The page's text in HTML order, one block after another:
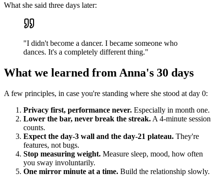
What she said three days later:
"I didn't become a dancer. I became someone who
dances. It's a completely different thing."
What we learned from Anna's 30 days
A few principles, in case you're standing where she stood at day 0:
Privacy first, performance never. Especially in month one.
Lower the bar, never break the streak. A 4-minute session
counts.
Expect the day-3 wall and the day-21 plateau. They're
features, not bugs.
Stop measuring weight. Measure sleep, mood, how often
you sway involuntarily.
One mirror minute at a time. Build the relationship slowly.